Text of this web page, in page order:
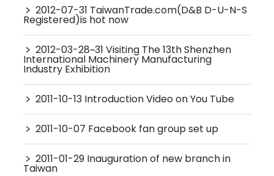
﹥2012-07-31 TaiwanTrade.com(D&B D-U-N-S
Registered)is hot now
﹥2012-03-28~31 Visiting The 13th Shenzhen
International Machinery Manufacturing
Industry Exhibition
﹥2011-10-13 Introduction Video on You Tube
﹥2011-10-07 Facebook fan group set up
﹥2011-01-29 Inauguration of new branch in
Taiwan